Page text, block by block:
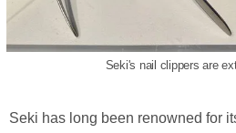
Seki's nail clippers are
Seki has long been renowned for